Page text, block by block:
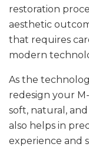
restoration
aesthetic
that requires
modern
As the
redesign your
soft, natural,
also helps in
experience and